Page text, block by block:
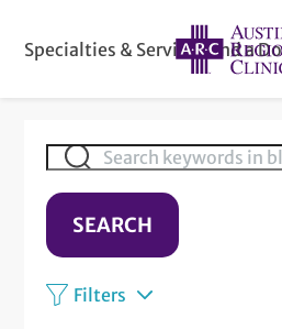
Specialties & ServicesFind a
SEARCH
Filters